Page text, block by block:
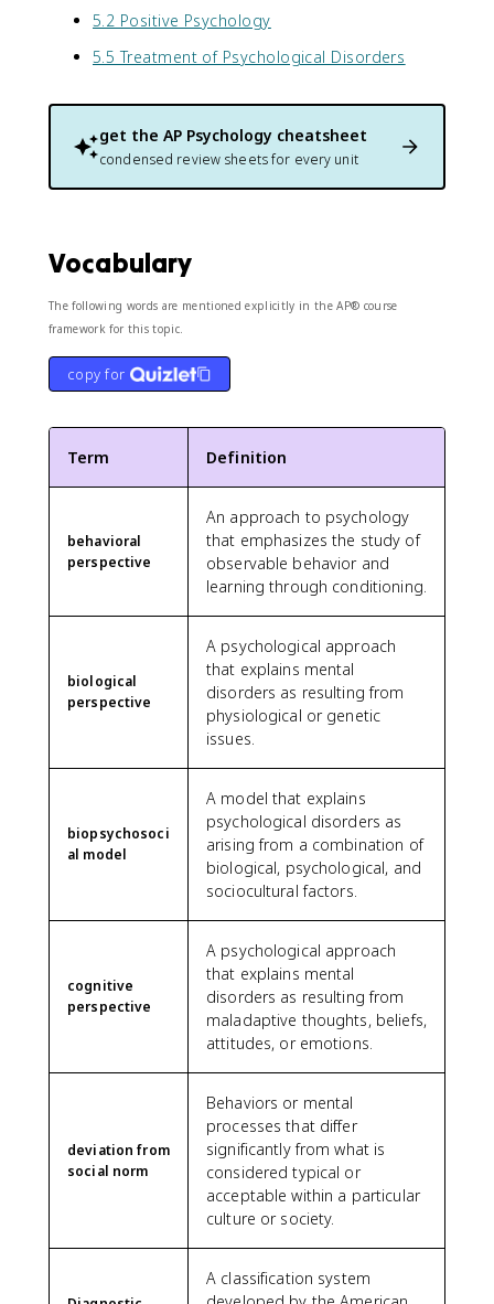
5.2 Positive Psychology
5.5 Treatment of Psychological Disorders
get the AP Psychology cheatsheet
condensed review sheets for every unit
Vocabulary
The following words are mentioned explicitly in the AP® course
framework for this topic.
copy for
Term Definition
behavioral
perspective
An approach to psychology
that emphasizes the study of
observable behavior and
learning through conditioning.
biological
perspective
A psychological approach
that explains mental
disorders as resulting from
physiological or genetic
issues.
biopsychosoci
al model
A model that explains
psychological disorders as
arising from a combination of
biological, psychological, and
sociocultural factors.
cognitive
perspective
A psychological approach
that explains mental
disorders as resulting from
maladaptive thoughts, beliefs,
attitudes, or emotions.
deviation from
social norm
Behaviors or mental
processes that differ
significantly from what is
considered typical or
acceptable within a particular
culture or society.
A classification system